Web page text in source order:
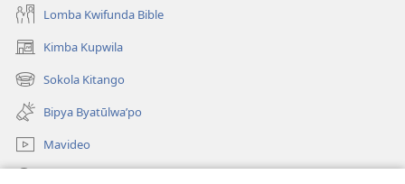
Lomba Kwifunda Bible
Kimba Kupwila
(opens
new
window)
Sokola Kitango
(opens
new
window)
Bipya Byatūlwa’po
Mavideo